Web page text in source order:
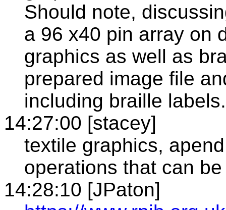
Should note,
a 96 x40 pin array on
graphics as well as
prepared image file
including braille
14:27:00 [stacey]
textile graphics,
operations that can
14:28:10 [JPaton]